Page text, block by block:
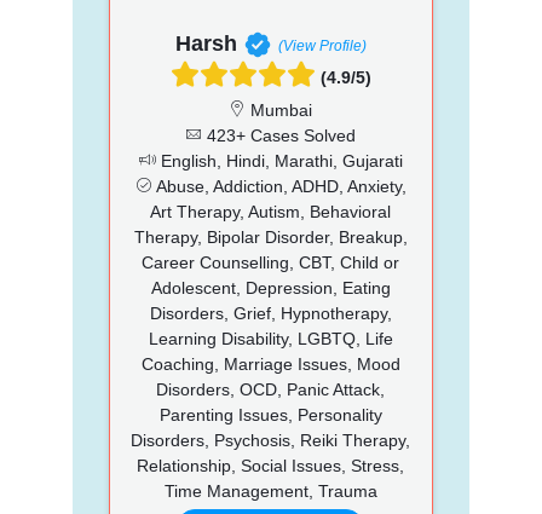
Harsh (View Profile)
(4.9/5)
Mumbai
423+ Cases Solved
English, Hindi, Marathi, Gujarati
Abuse, Addiction, ADHD, Anxiety,
Art Therapy, Autism, Behavioral
Therapy, Bipolar Disorder, Breakup,
Career Counselling, CBT, Child or
Adolescent, Depression, Eating
Disorders, Grief, Hypnotherapy,
Learning Disability, LGBTQ, Life
Coaching, Marriage Issues, Mood
Disorders, OCD, Panic Attack,
Parenting Issues, Personality
Disorders, Psychosis, Reiki Therapy,
Relationship, Social Issues, Stress,
Time Management, Trauma